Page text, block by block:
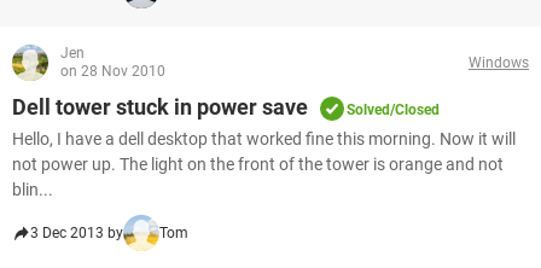
Jen
on 28 Nov 2010
Windows
Dell tower stuck in power save Solved/Closed
Hello, I have a dell desktop that worked fine this morning. Now it will
not power up. The light on the front of the tower is orange and not
blin...
3 Dec 2013 by Tom